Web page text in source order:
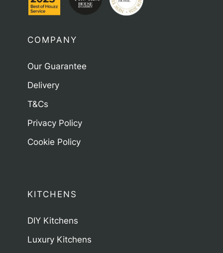
COMPANY
Our Guarantee
Delivery
T&Cs
Privacy Policy
Cookie Policy
KITCHENS
DIY Kitchens
Luxury Kitchens